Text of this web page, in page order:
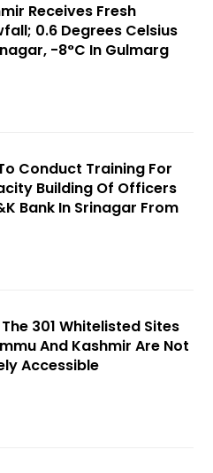
Receives Fresh
0.6 Degrees Celsius
-8°C In Gulmarg
Conduct Training For
Building Of Officers
Bank In Srinagar From
The 301 Whitelisted Sites
And Kashmir Are Not
Accessible